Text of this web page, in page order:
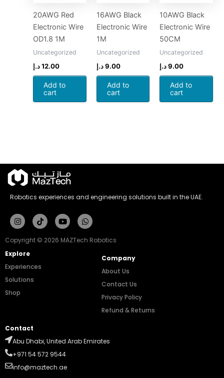
20AWG Red
Electronic Wire
OD1.8 1M
Uncategorized
12.00 د.إ
Add to
cart
16AWG Black
Electronic Wire
1M
Uncategorized
9.00 د.إ
Add to
cart
10AWG Black
Electronic Wire
50CM
Uncategorized
9.00د.إ
Add to
cart
Robotics experiences and engineering solutions built in the UAE.
InstagramTiktokYoutubeWhatsapp
Copyright © 2026 MAZTech Robotics
Explore
Experiences
Solutions
Shop
Company
About Us
Contact Us
Privacy Policy
Refund & Returns
Contact
Abu Dhabi, United Arab Emirates
+971 54 572 9544
info@maztech.ae